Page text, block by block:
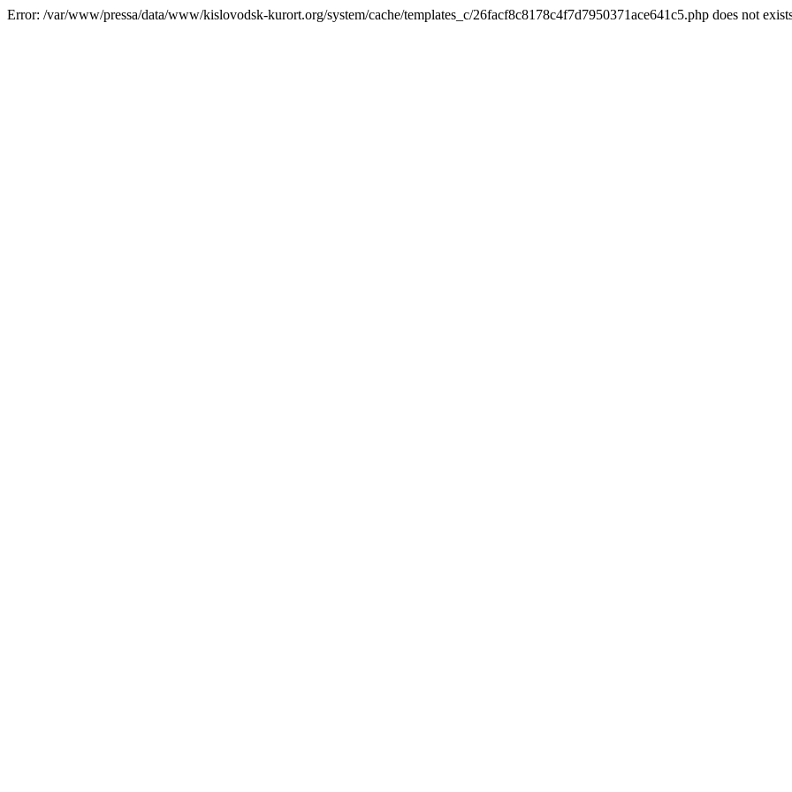
Error: /var/www/pressa/data/www/kislovodsk-kurort.org/system/cache/templates_c/26facf8c8178c4f7d7950371ace641c5.php does not